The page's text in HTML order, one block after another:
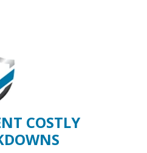
COSTLY